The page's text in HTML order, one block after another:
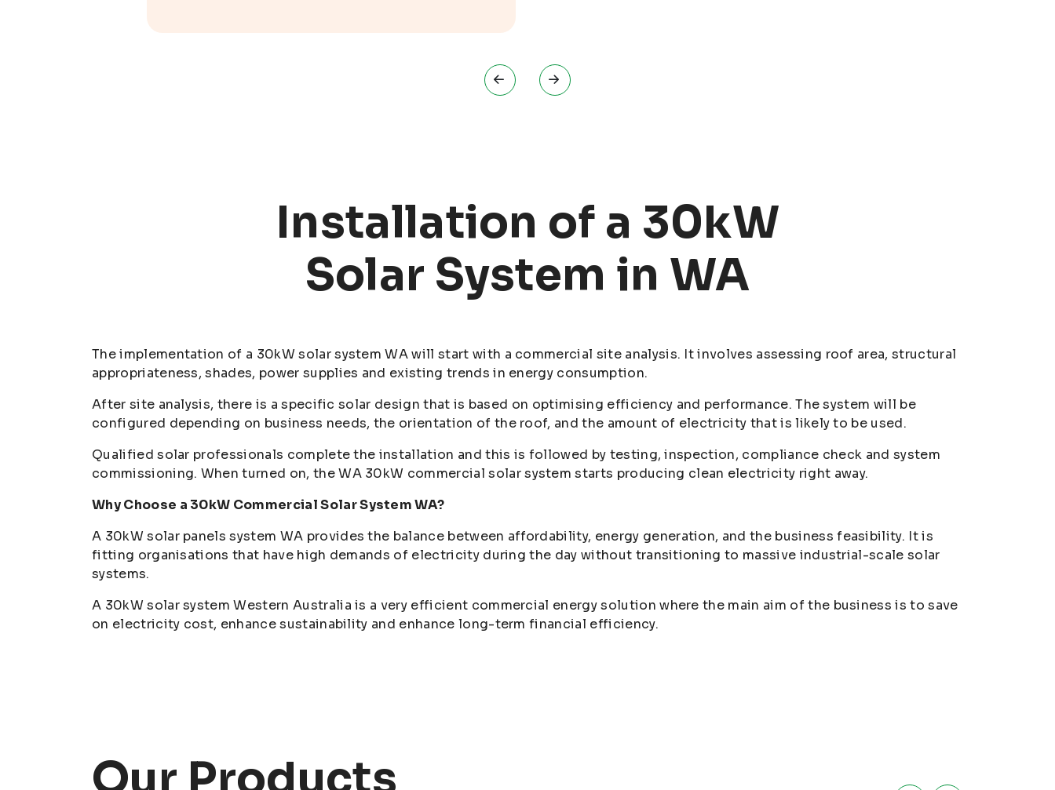
Installation of a 30kW
Solar System in WA
The implementation of a 30kW solar system WA will start with a commercial site analysis. It involves assessing roof area, structural
appropriateness, shades, power supplies and existing trends in energy consumption.
After site analysis, there is a specific solar design that is based on optimising efficiency and performance. The system will be
configured depending on business needs, the orientation of the roof, and the amount of electricity that is likely to be used.
Qualified solar professionals complete the installation and this is followed by testing, inspection, compliance check and system
commissioning. When turned on, the WA 30kW commercial solar system starts producing clean electricity right away.
Why Choose a 30kW Commercial Solar System WA?
A 30kW solar panels system WA provides the balance between affordability, energy generation, and the business feasibility. It is
fitting organisations that have high demands of electricity during the day without transitioning to massive industrial-scale solar
systems.
A 30kW solar system Western Australia is a very efficient commercial energy solution where the main aim of the business is to save
on electricity cost, enhance sustainability and enhance long-term financial efficiency.
Our Products